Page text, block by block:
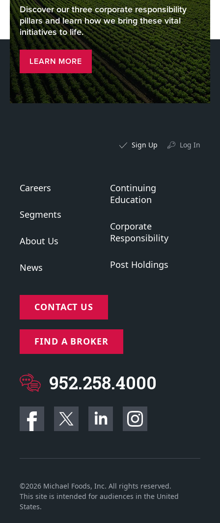
Discover our three corporate responsibility
pillars and learn how we bring these vital
initiatives to life.
LEARN MORE
Sign Up Log In
Careers
Segments
About Us
News
Continuing
Education
Corporate
Responsibility
Post Holdings
CONTACT US
FIND A BROKER
952.258.4000
©2026 Michael Foods, Inc. All rights reserved.
This site is intended for audiences in the United
States.